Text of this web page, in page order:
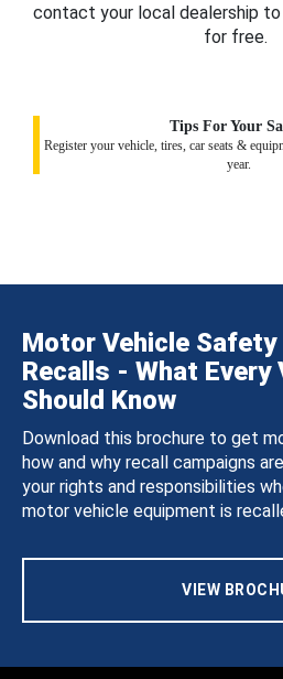
contact your local dealership
for free.
Tips For Your
Register your vehicle, tires, car seats &
year.
Motor Vehicle Safety
Recalls - What Every
Should Know
Download this brochure to get
how and why recall campaigns
your rights and responsibilities
motor vehicle equipment is
VIEW